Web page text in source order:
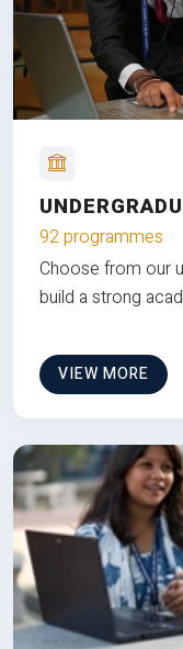
92 programmes
Choose from our
build a strong
VIEW MORE